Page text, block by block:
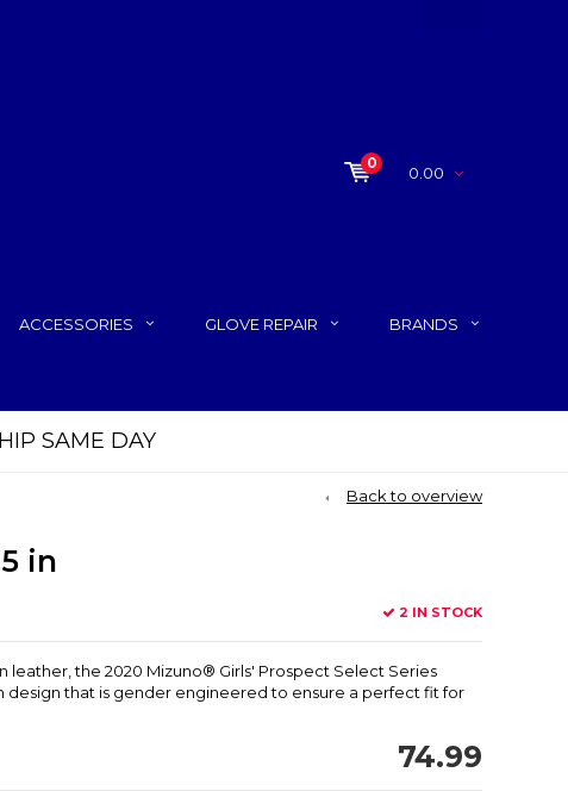
0
0.00
ACCESSORIES GLOVE REPAIR BRANDS
SAME DAY
Back to overview
in
2 IN STOCK
leather, the 2020 Mizuno® Girls' Prospect Select Series
design that is gender engineered to ensure a perfect fit for
74.99